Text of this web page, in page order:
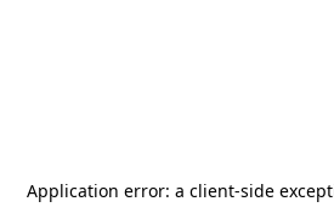
Application error: a client-side